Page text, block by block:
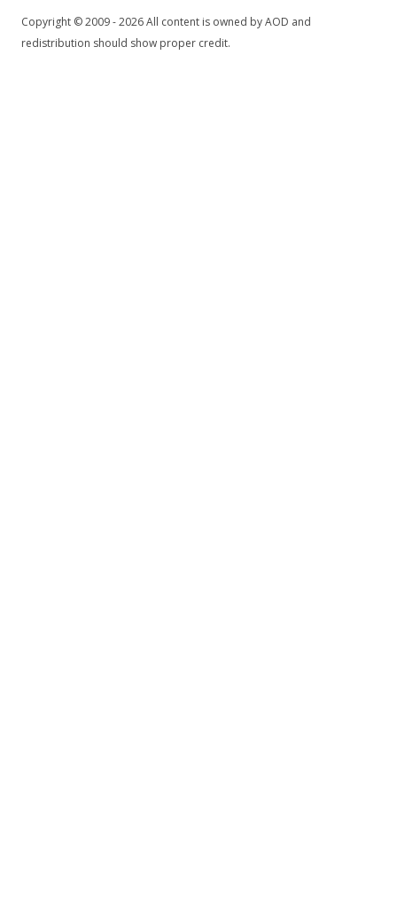
Copyright © 2009 - 2026 All content is owned by AOD and
redistribution should show proper credit.